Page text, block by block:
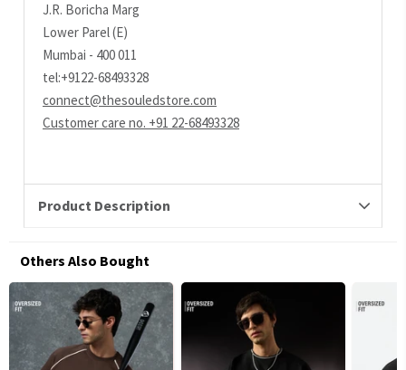
J.R. Boricha Marg
Lower Parel (E)
Mumbai - 400 011
tel:+9122-68493328
connect@thesouledstore.com
Customer care no. +91 22-68493328
Product Description
Others Also Bought